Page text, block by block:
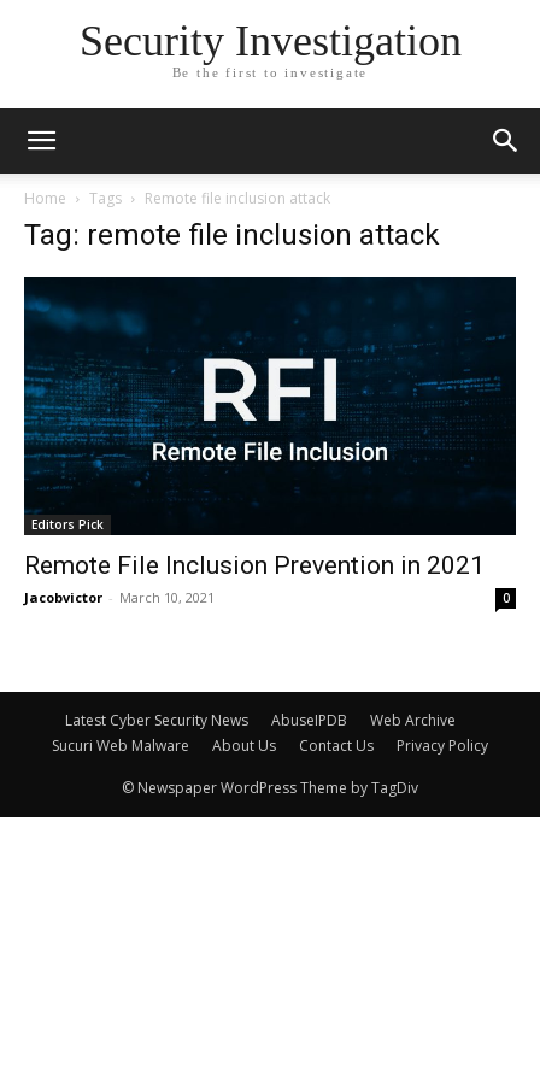
Security Investigation
Be the first to investigate
Home Tags Remote file inclusion attack
Tag: remote file inclusion attack
Editors Pick
Remote File Inclusion Prevention in 2021
Jacobvictor - March 10, 2021 0
Latest Cyber Security News AbuseIPDB
Web Archive
Sucuri Web Malware
About Us Contact Us Privacy Policy
© Newspaper WordPress Theme by TagDiv